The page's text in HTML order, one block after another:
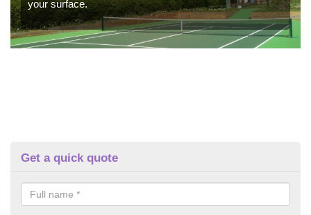
your surface.
Get a quick quote